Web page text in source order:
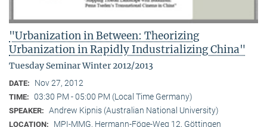
"Urbanization in Between: Theorizing
Urbanization in Rapidly Industrializing China"
Tuesday Seminar Winter 2012/2013
DATE: Nov 27, 2012
TIME: 03:30 PM - 05:00 PM (Local Time Germany)
SPEAKER: Andrew Kipnis (Australian National University)
LOCATION: MPI-MMG, Hermann-Föge-Weg 12, Göttingen